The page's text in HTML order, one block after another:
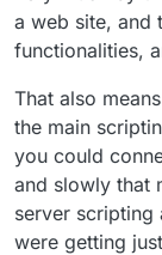
a web site, and
functionalities,
That also
the main
you could
and slowly that
server scripting
were getting